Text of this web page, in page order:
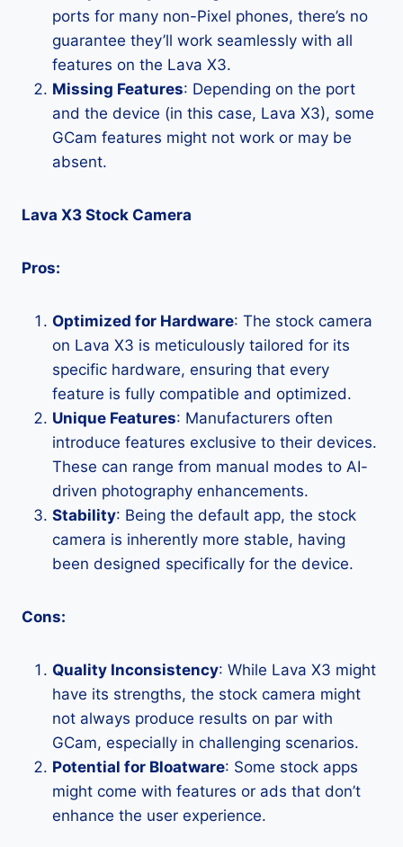
ports for many non-Pixel phones, there’s no
guarantee they’ll work seamlessly with all
features on the Lava X3.
Missing Features: Depending on the port
and the device (in this case, Lava X3), some
GCam features might not work or may be
absent.
Lava X3 Stock Camera
Pros:
Optimized for Hardware: The stock camera
on Lava X3 is meticulously tailored for its
specific hardware, ensuring that every
feature is fully compatible and optimized.
Unique Features: Manufacturers often
introduce features exclusive to their devices.
These can range from manual modes to AI-
driven photography enhancements.
Stability: Being the default app, the stock
camera is inherently more stable, having
been designed specifically for the device.
Cons:
Quality Inconsistency: While Lava X3 might
have its strengths, the stock camera might
not always produce results on par with
GCam, especially in challenging scenarios.
Potential for Bloatware: Some stock apps
might come with features or ads that don’t
enhance the user experience.